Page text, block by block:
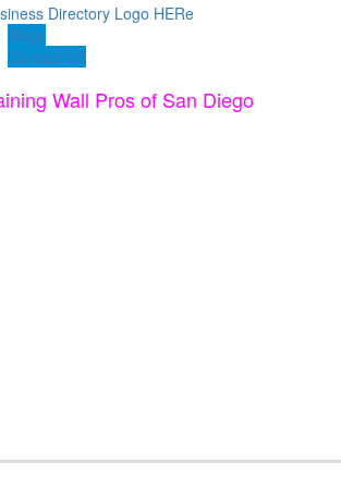
Blogs
Contact US
Wall Pros of San Diego